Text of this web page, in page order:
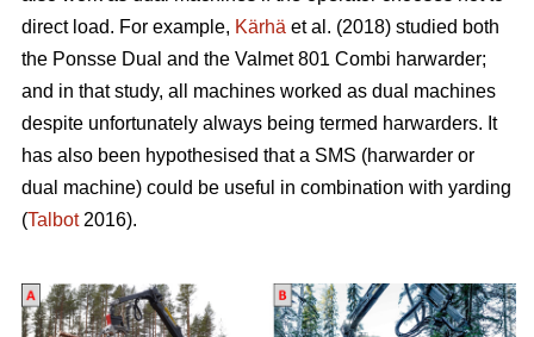
direct load. For example, Kärhä et al. (2018) studied both
the Ponsse Dual and the Valmet 801 Combi harwarder;
and in that study, all machines worked as dual machines
despite unfortunately always being termed harwarders. It
has also been hypothesised that a SMS (harwarder or
dual machine) could be useful in combination with yarding
(Talbot2016).